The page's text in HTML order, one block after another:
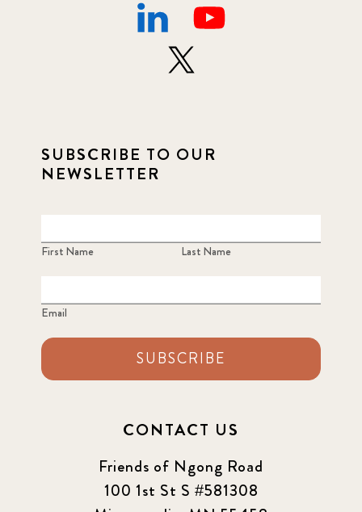
SUBSCRIBE TO OUR
NEWSLETTER
First Name Last Name
Email
SUBSCRIBE
CONTACT US
Friends of Ngong Road
100 1st St S #581308